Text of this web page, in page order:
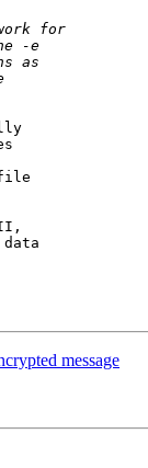
file
message